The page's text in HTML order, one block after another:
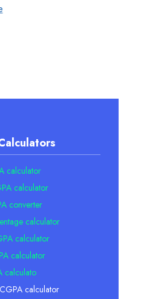
calculator
calculator
converter
calculator
calculator
calculator
calculato
calculator